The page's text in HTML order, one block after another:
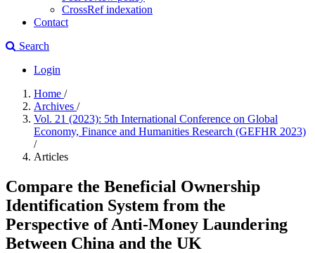
CrossRef indexation
Contact
Search
Login
Home /
Archives /
Vol. 21 (2023): 5th International Conference on Global
Economy, Finance and Humanities Research (GEFHR 2023)
/
Articles
Compare the Beneficial Ownership
Identification System from the
Perspective of Anti-Money Laundering
Between China and the UK